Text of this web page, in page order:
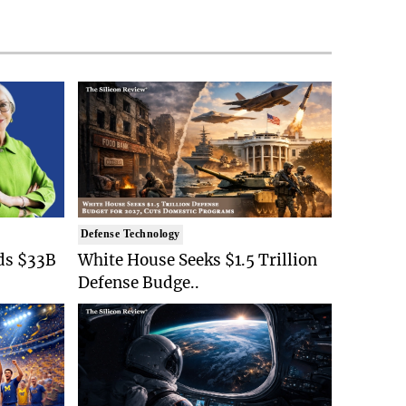
$33B
Defense Technology
White House Seeks $1.5 Trillion
Defense Budge..